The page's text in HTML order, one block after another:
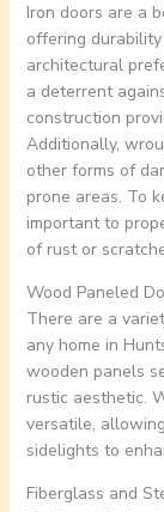
Iron doors are a
offering
architectural
a deterrent
construction
Additionally,
other forms of
prone areas. To
important to
of rust or
Wood Paneled
There are a
any home in
wooden panels
rustic aesthetic.
versatile,
sidelights to
Fiberglass and